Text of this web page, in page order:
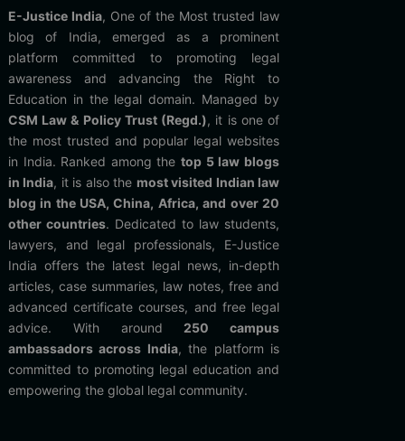
E-Justice India, One of the Most trusted law
blog of India, emerged as a prominent
platform committed to promoting legal
awareness and advancing the Right to
Education in the legal domain. Managed by
CSM Law & Policy Trust (Regd.), it is one of
the most trusted and popular legal websites
in India. Ranked among thetop 5 law blogs
in India, it is also the most visited Indian law
blog in the USA, China, Africa, and over 20
other countries. Dedicated to law students,
lawyers, and legal professionals, E-Justice
India offers the latest legal news, in-depth
articles, case summaries, law notes, free and
advanced certificate courses, and free legal
advice. With around 250 campus
ambassadors across India, the platform is
committed to promoting legal education and
empowering the global legal community.